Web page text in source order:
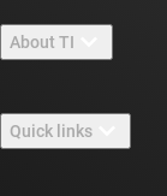
About TI
Careers
Quick links